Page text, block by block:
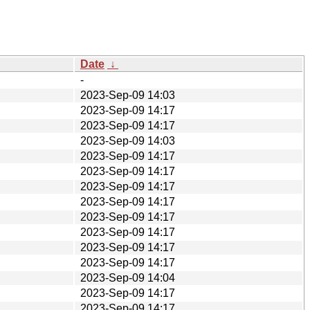
Date ↓
-
2023-Sep-09 14:03
2023-Sep-09 14:17
2023-Sep-09 14:17
2023-Sep-09 14:03
2023-Sep-09 14:17
2023-Sep-09 14:17
2023-Sep-09 14:17
2023-Sep-09 14:17
2023-Sep-09 14:17
2023-Sep-09 14:17
2023-Sep-09 14:17
2023-Sep-09 14:17
2023-Sep-09 14:04
2023-Sep-09 14:17